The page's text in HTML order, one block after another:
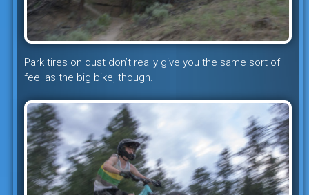
Park tires on dust don’t really give you the same sort of
feel as the big bike, though.